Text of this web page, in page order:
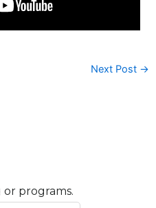
Next Post →